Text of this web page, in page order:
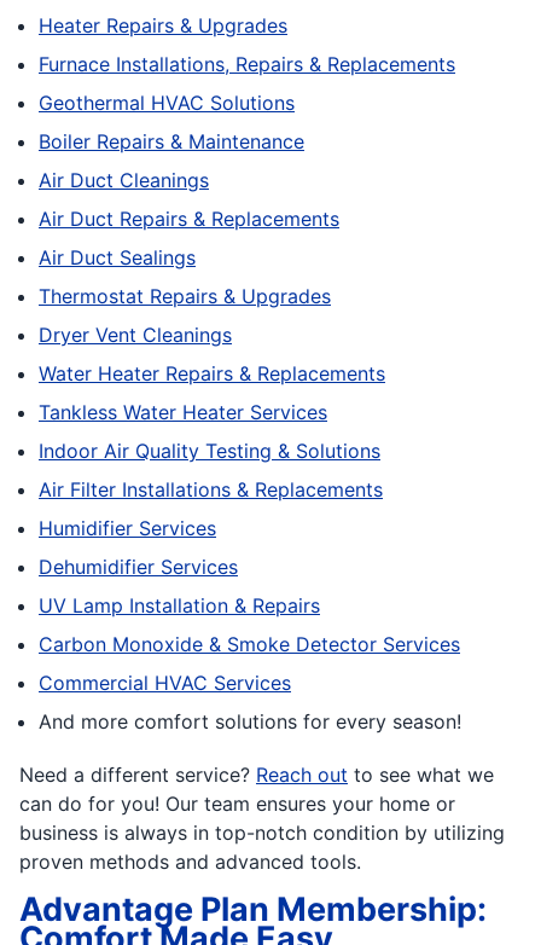
Heater Repairs & Upgrades
Furnace Installations, Repairs & Replacements
Geothermal HVAC Solutions
Boiler Repairs & Maintenance
Air Duct Cleanings
Air Duct Repairs & Replacements
Air Duct Sealings
Thermostat Repairs & Upgrades
Dryer Vent Cleanings
Water Heater Repairs & Replacements
Tankless Water Heater Services
Indoor Air Quality Testing & Solutions
Air Filter Installations & Replacements
Humidifier Services
Dehumidifier Services
UV Lamp Installation & Repairs
Carbon Monoxide & Smoke Detector Services
Commercial HVAC Services
And more comfort solutions for every season!
Need a different service? Reach out to see what we
can do for you! Our team ensures your home or
business is always in top-notch condition by utilizing
proven methods and advanced tools.
Advantage Plan Membership: